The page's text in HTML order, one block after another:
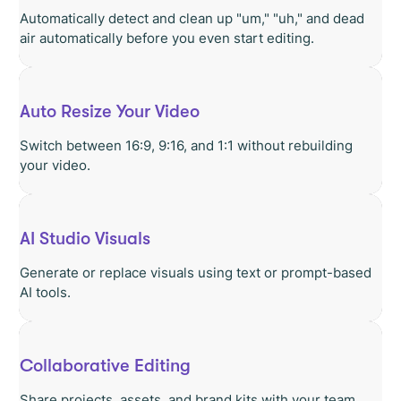
Automatically detect and clean up "um," "uh," and dead
air automatically before you even start editing.
Auto Resize Your Video
Switch between 16:9, 9:16, and 1:1 without rebuilding
your video.
AI Studio Visuals
Generate or replace visuals using text or prompt-based
AI tools.
Collaborative Editing